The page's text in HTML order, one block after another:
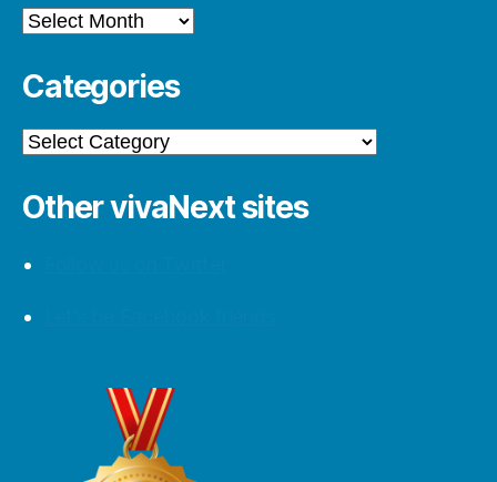
Archives
Categories
Categories
Other vivaNext sites